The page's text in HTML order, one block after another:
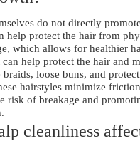
do not directly
help protect the hair from
which allows for healthier
can help protect the hair and
loose buns, and
hairstyles minimize
risk of breakage and
cleanliness